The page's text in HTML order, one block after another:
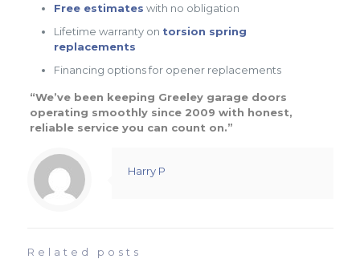
Free estimates with no obligation
Lifetime warranty on torsion spring
replacements
Financing options for opener replacements
“We’ve been keeping Greeley garage doors
operating smoothly since 2009 with honest,
reliable service you can count on.”
Harry P
Related posts